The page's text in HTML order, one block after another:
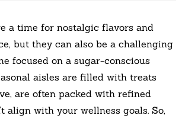
a time for nostalgic flavors and
but they can also be a challenging
focused on a sugar-conscious
aisles are filled with treats
are often packed with refined
align with your wellness goals. So,